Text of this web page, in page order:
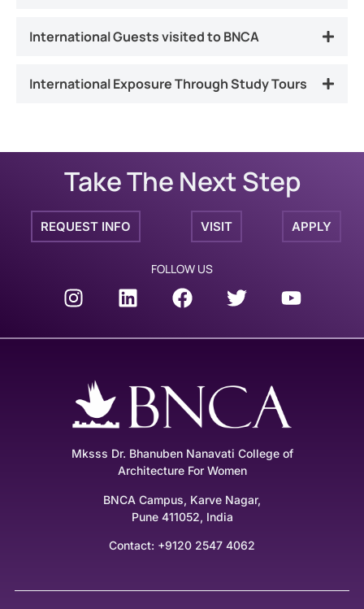
International Guests visited to BNCA
International Exposure Through Study Tours
Take The Next Step
REQUEST INFO VISIT APPLY
FOLLOW US
Mksss Dr. Bhanuben Nanavati College of
Architecture For Women
BNCA Campus, Karve Nagar,
Pune 411052, India
Contact: +9120 2547 4062